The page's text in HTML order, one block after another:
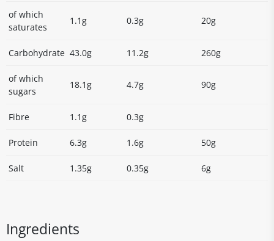
of which
saturates
1.1g 0.3g 20g
Carbohydrate 43.0g 11.2g 260g
of which
sugars
18.1g 4.7g 90g
Fibre 1.1g 0.3g
Protein 6.3g 1.6g 50g
Salt 1.35g 0.35g 6g
Ingredients